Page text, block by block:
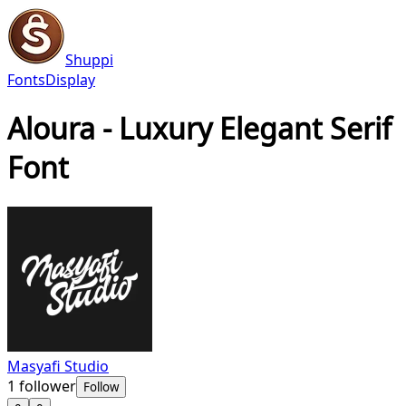
Shuppi
FontsDisplay
Aloura - Luxury Elegant Serif
Font
Masyafi Studio
1 follower Follow